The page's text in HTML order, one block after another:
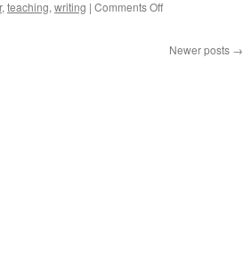
, teaching, writing | Comments Off
the
Newer posts →